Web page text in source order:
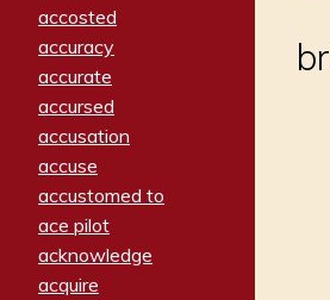
accosted
accuracy
accurate
accursed
accusation
accuse
accustomed to
ace pilot
acknowledge
acquire